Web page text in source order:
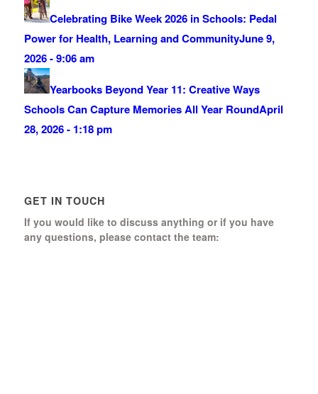
Celebrating Bike Week 2026 in Schools: Pedal
Power for Health, Learning and CommunityJune 9,
2026 - 9:06 am
Yearbooks Beyond Year 11: Creative Ways
Schools Can Capture Memories All Year RoundApril
28, 2026 - 1:18 pm
GET IN TOUCH
If you would like to discuss anything or if you have
any questions, please contact the team: